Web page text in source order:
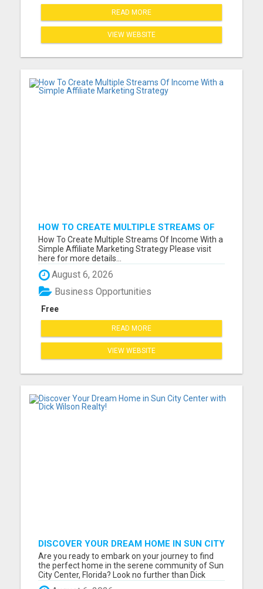
READ MORE
VIEW WEBSITE
HOW TO CREATE MULTIPLE STREAMS OF
INCOME WITH A SIMPLE AFFILIATE
MARKETING STRATEGY
How To Create Multiple Streams Of Income With a
Simple Affiliate Marketing Strategy Please visit
here for more details...
August 6, 2026
Free
Business Opportunities
READ MORE
VIEW WEBSITE
DISCOVER YOUR DREAM HOME IN SUN CITY
CENTER WITH DICK WILSON REALTY!
Are you ready to embark on your journey to find
the perfect home in the serene community of Sun
City Center, Florida? Look no further than Dick
Wilson, your dedicated and experienced real